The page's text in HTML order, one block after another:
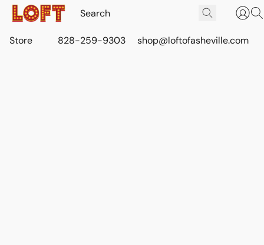
Store 828-259-9303 shop@loftofasheville.com